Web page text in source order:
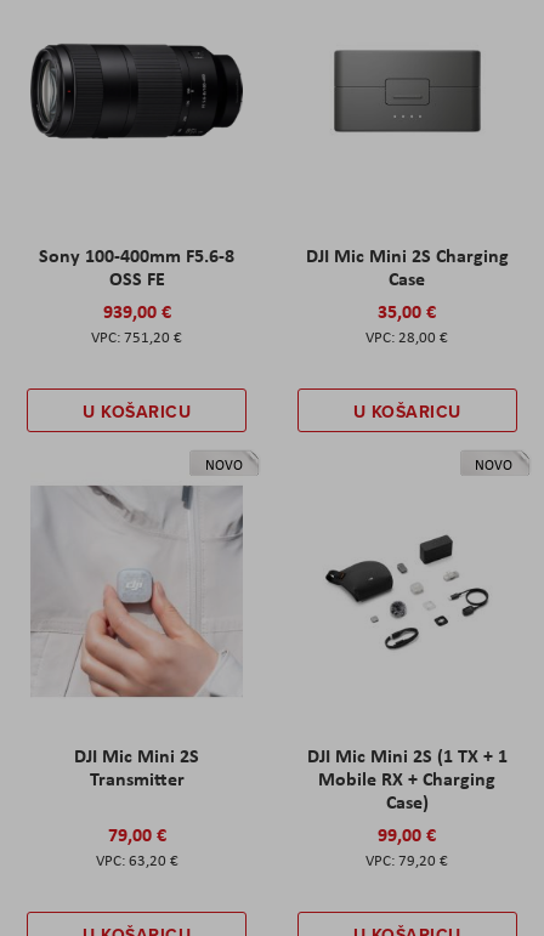
Sony 100-400mm F5.6-8
OSS FE
939,00 €
751,20 €
U KOŠARICU
DJI Mic Mini 2S Charging
Case
35,00 €
28,00 €
U KOŠARICU
NOVO
DJI Mic Mini 2S
Transmitter
79,00 €
63,20 €
NOVO
DJI Mic Mini 2S (1 TX + 1
Mobile RX + Charging
Case)
99,00 €
79,20 €